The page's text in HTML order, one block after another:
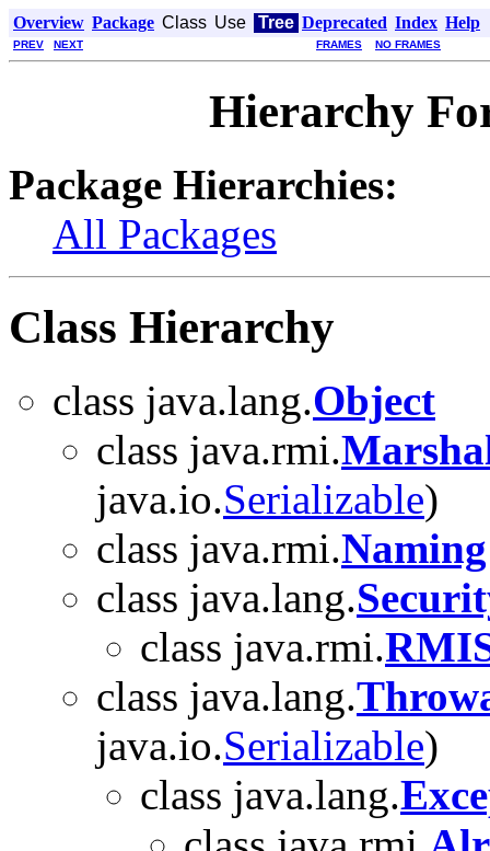
Overview Package Class Use Tree Deprecated Index Help
PREV NEXT FRAMES NO FRAMES
Hierarchy
Package Hierarchies:
All Packages
Class Hierarchy
class java.lang.Object
class java.rmi.
java.io.Serializable)
class java.rmi.Naming
class java.lang.
class java.rmi.
class java.lang.
java.io.Serializable)
class java.lang.